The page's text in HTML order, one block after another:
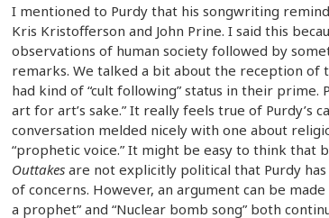
I mentioned to Purdy that his songwriting
Kris Kristofferson and John Prine. I said this
observations of human society followed by
remarks. We talked a bit about the reception of
had kind of “cult following” status in their prime.
art for art’s sake.” It really feels true of Purdy’s
conversation melded nicely with one about
“prophetic voice.” It might be easy to think that
Outtakesare not explicitly political that Purdy
of concerns. However, an argument can be
a prophet” and “Nuclear bomb song” both